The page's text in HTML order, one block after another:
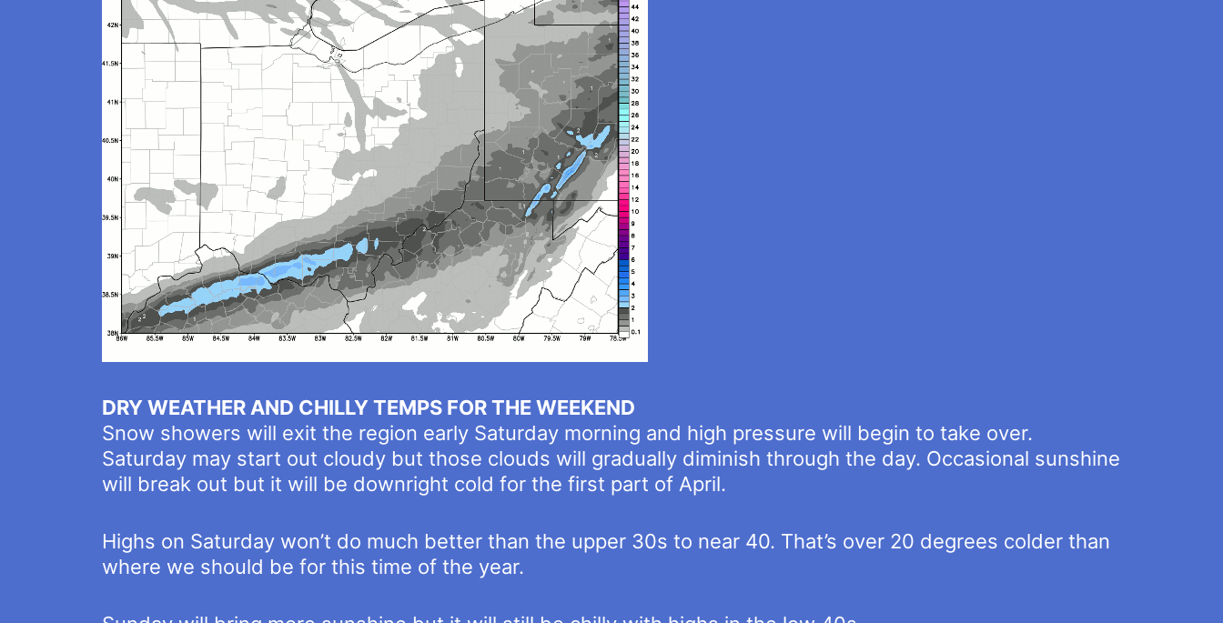
DRY WEATHER AND CHILLY TEMPS FOR THE WEEKEND
Snow showers will exit the region early Saturday morning and high pressure will begin to take over.
Saturday may start out cloudy but those clouds will gradually diminish through the day. Occasional sunshine
will break out but it will be downright cold for the first part of April.
Highs on Saturday won’t do much better than the upper 30s to near 40. That’s over 20 degrees colder than
where we should be for this time of the year.